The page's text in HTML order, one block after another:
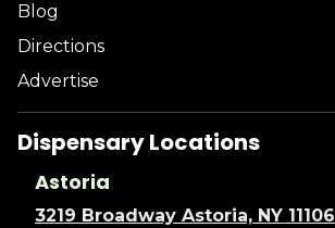
Blog
Directions
Advertise
Dispensary Locations
Astoria
3219 Broadway Astoria, NY 11106